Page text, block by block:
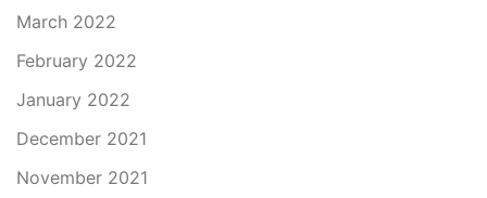
March 2022
February 2022
January 2022
December 2021
November 2021